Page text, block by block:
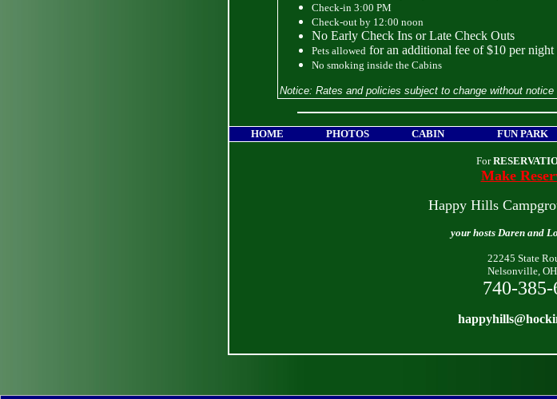
Check-in 3:00 PM
Check-out by 12:00 noon
No Early Check Ins or Late Check Outs
Pets allowed for an additional fee of $10 per night
No smoking inside the Cabins
Notice: Rates and policies subject to change without notice
HOME PHOTOS CABIN FUN PARK
For
Make
Happy Hills
your hosts Daren and
22245 State
Nelsonville,
740-385-